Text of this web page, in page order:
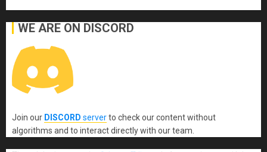
WE ARE ON DISCORD
Join our DISCORD serverto check our content without
algorithms and to interact directly with our team.